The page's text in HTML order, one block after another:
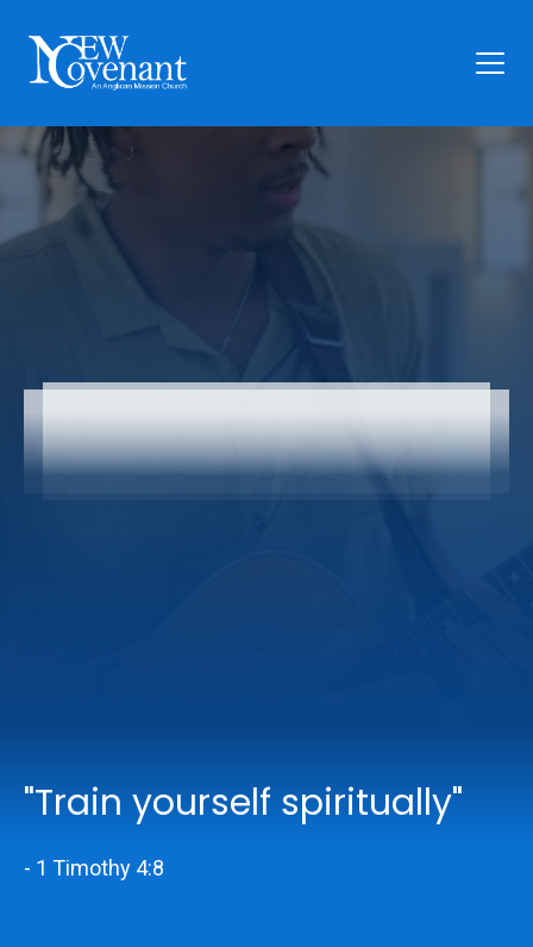
Articles
News
Church Online
"Train yourself spiritually"
- 1 Timothy 4:8